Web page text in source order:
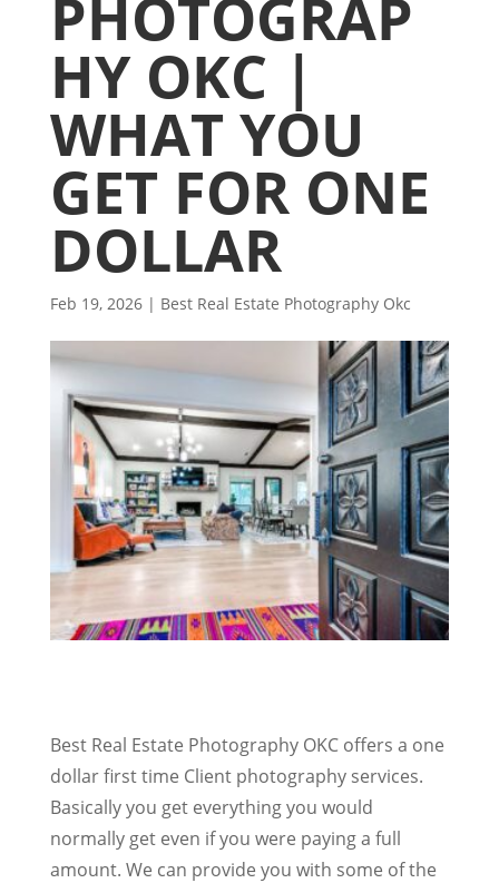
PHOTOGRAP
HY OKC |
WHAT YOU
GET FOR ONE
DOLLAR
Feb 19, 2026| Best Real Estate Photography Okc
Best Real Estate Photography OKC offers a one
dollar first time Client photography services.
Basically you get everything you would
normally get even if you were paying a full
amount. We can provide you with some of the